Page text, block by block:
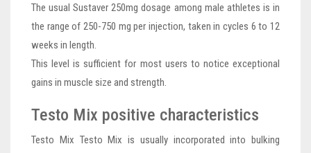
The usual Sustaver 250mg dosage among male athletes is in
the range of 250-750 mg per injection, taken in cycles 6 to 12
weeks in length.
This level is sufficient for most users to notice exceptional
gains in muscle size and strength.
Testo Mix positive characteristics
Testo Mix Testo Mix is usually incorporated into bulking